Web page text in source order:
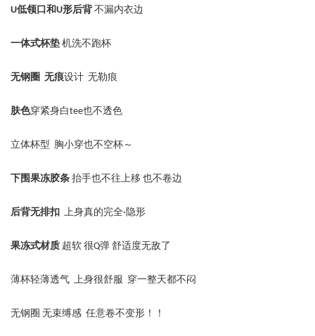
U低领口和U形后背不漏内衣边
一体式杯垫 机洗不跑杯
无钢圈 无痕设计 无勒痕
肤色穿紧身白tee也不透色
立体杯型 胸小穿也不空杯～
下围果冻胶条 抬手也不往上移 也不卷边
后背无排扣 上身真的完全·隐形
果冻式材质 超软 很Q弹 舒适度无敌了
薄杯轻薄透气 上身很舒服 穿一整天都不闷
无钢圈 无束缚感 任意卷不变形！！